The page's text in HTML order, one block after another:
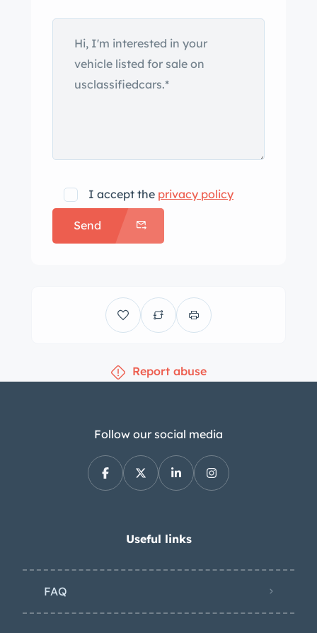
wheels wear bright hubcaps and are
mounted with white-stripe tires.
Stopping power is provided by four
wheel drum brakes, and the
with white pads as well as a matching
rear bench and black rubber flooring.
The body-color steel dashboard
features a wicker storage basket. A
120-km/h speedometer with markings
for recommended shift points as well
odometer shows 0 kilometers. Total
rebuilt with an overhauled cylinder
head, pistons, and connecting rods as
well as a replacement muffler. Power is
sent to the rear wheels through a
transaxle. Additional underbody
registered in a country that does not
issue titles. It is being sold on its
I accept the privacy policy
Send
Report abuse
Follow our social media
Useful links
FAQ